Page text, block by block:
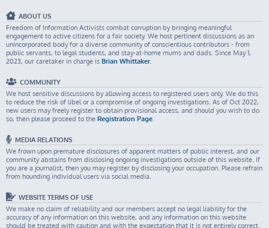
ABOUT US
Freedom of Information Activists combat corruption by bringing meaningful
engagement to active citizens for a fair society. We host pertinent discussions as an
unincorporated body for a diverse community of conscientious contributors - from
public servants, to legal students, and stay-at-home mums and dads. Since May 1,
2023, our caretaker in charge is Brian Whittaker.
COMMUNITY
We host sensitive discussions by allowing access to registered users only. We do this
to reduce the risk of libel or a compromise of ongoing investigations. As of Oct 2022,
new users may freely register to obtain provisional access, and should you wish to do
so, then please proceed to the Registration Page
MEDIA RELATIONS
We frown upon premature disclosures of apparent matters of public interest, and our
community abstains from disclosing ongoing investigations outside of this website. If
you are a journalist, then you may register by disclosing your occupation. Please refrain
from hounding individual users via social media.
WEBSITE TERMS OF USE
We make no claim of reliability and our members accept no legal liability for the
accuracy of any information on this website, and any information on this website
should be treated with caution and with the expectation that it is not entirely correct.